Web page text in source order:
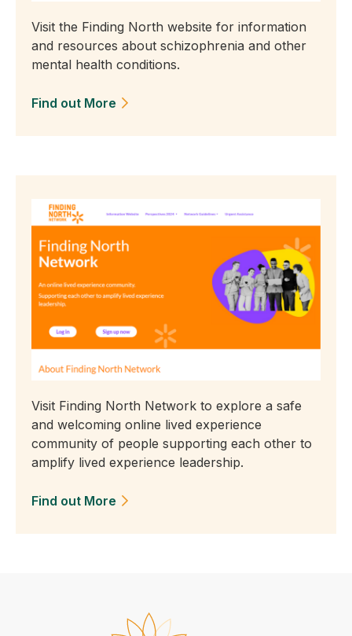
Visit the Finding North website for information
and resources about schizophrenia and other
mental health conditions.
Find out More
(Opens in a new tab)
Visit Finding North Network to explore a safe
and welcoming online lived experience
community of people supporting each other to
amplify lived experience leadership.
Find out More
(Opens in a new tab)